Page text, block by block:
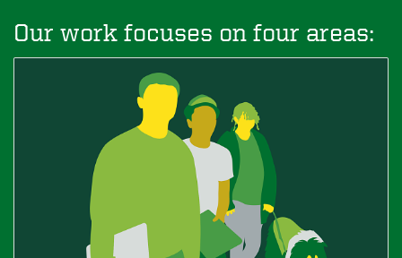
Our work focuses on four areas: